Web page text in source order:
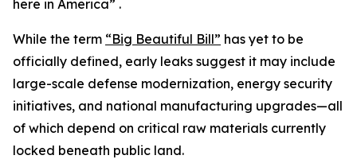
here in America” .
While the term “Big Beautiful Bill” has yet to be
officially defined, early leaks suggest it may include
large-scale defense modernization, energy security
initiatives, and national manufacturing upgrades—all
of which depend on critical raw materials currently
locked beneath public land.